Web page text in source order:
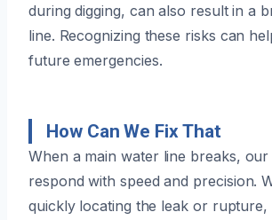
during digging, can also result in a
line. Recognizing these risks can
future emergencies.
How Can We Fix That
When a main water line breaks,
respond with speed and precision.
quickly locating the leak or rupture,